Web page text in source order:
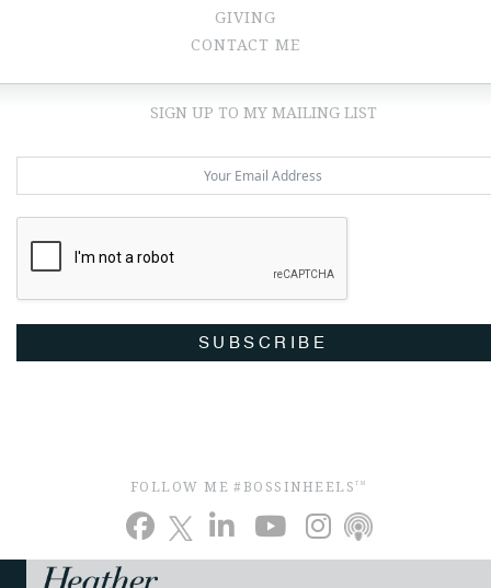
GIVING
CONTACT ME
SIGN UP TO MY MAILING LIST
SUBSCRIBE
FOLLOW ME #BOSSINHEELSTM